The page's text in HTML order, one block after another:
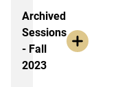
Archived
Sessions
- Fall
2023